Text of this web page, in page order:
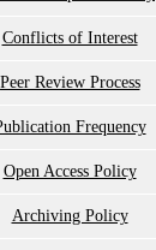
Conflicts of Interest
Peer Review Process
Frequency
Open Access Policy
Archiving Policy